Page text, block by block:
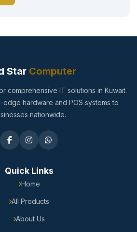
StarComputer
comprehensive IT solutions in Kuwait.
hardware and POS systems to
nationwide.
Quick Links
Home
All Products
About Us